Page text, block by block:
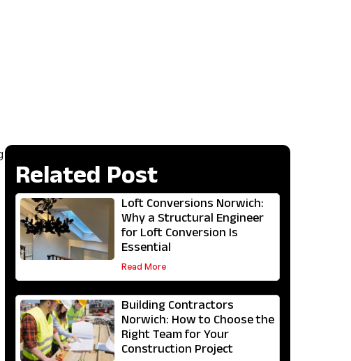
Related Post
Loft Conversions Norwich:
Why a Structural Engineer
for Loft Conversion Is
Essential
Read More
Building Contractors
Norwich: How to Choose the
Right Team for Your
Construction Project